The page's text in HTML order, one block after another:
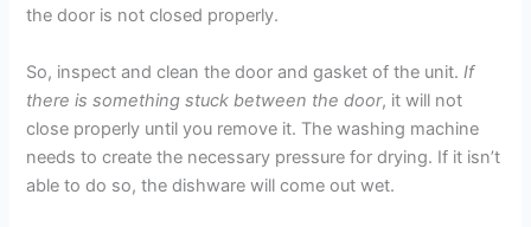
the door is not closed properly.
So, inspect and clean the door and gasket of the unit.If
there is something stuck between the door, it will not
close properly until you remove it. The washing machine
needs to create the necessary pressure for drying. If it isn’t
able to do so, the dishware will come out wet.